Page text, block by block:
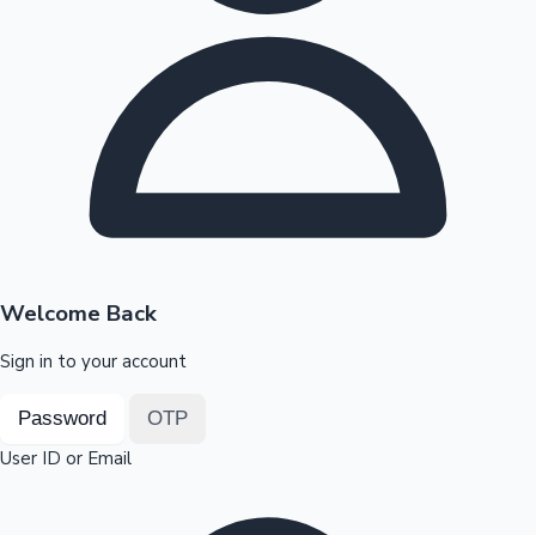
Highest Opening Weekend Collections
OTT News
Welcome Back
Sign in to your account
Password OTP
User ID or Email